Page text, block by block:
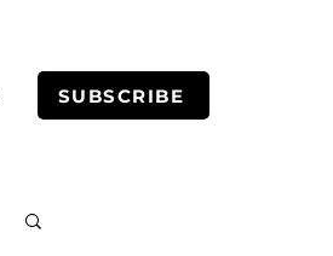
SUBSCRIBE